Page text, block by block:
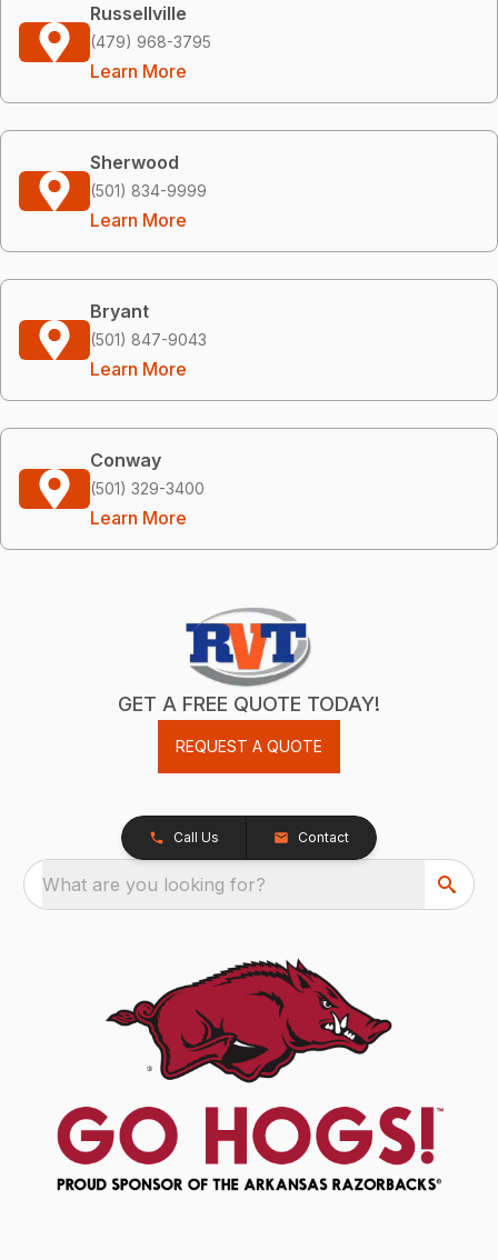
Russellville
(479) 968-3795
Learn More
Sherwood
(501) 834-9999
Learn More
Bryant
(501) 847-9043
Learn More
Conway
(501) 329-3400
Learn More
GET A FREE QUOTE TODAY!
REQUEST A QUOTE
Call Us Contact
What are you looking for?